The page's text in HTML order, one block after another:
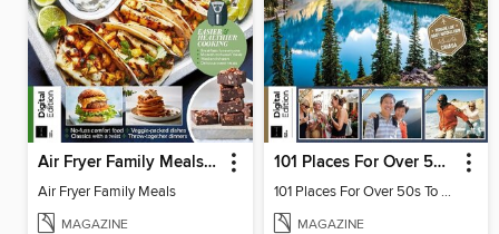
Air Fryer Family Meals (3rd Ed)
Air Fryer Family Meals
MAGAZINE
101 Places For Over 50s To Visit
101 Places For Over 50s To Visit
MAGAZINE